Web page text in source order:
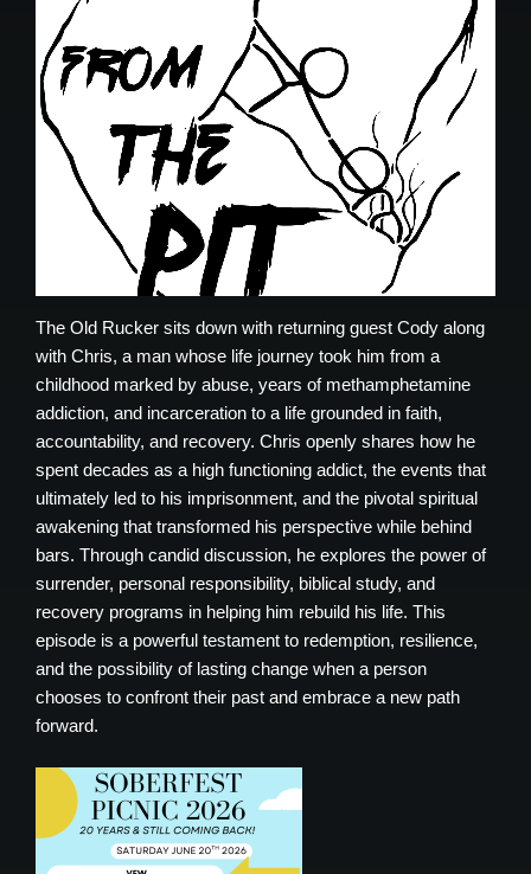
The Old Rucker sits down with returning guest Cody along
with Chris, a man whose life journey took him from a
childhood marked by abuse, years of methamphetamine
addiction, and incarceration to a life grounded in faith,
accountability, and recovery. Chris openly shares how he
spent decades as a high functioning addict, the events that
ultimately led to his imprisonment, and the pivotal spiritual
awakening that transformed his perspective while behind
bars. Through candid discussion, he explores the power of
surrender, personal responsibility, biblical study, and
recovery programs in helping him rebuild his life. This
episode is a powerful testament to redemption, resilience,
and the possibility of lasting change when a person
chooses to confront their past and embrace a new path
forward.